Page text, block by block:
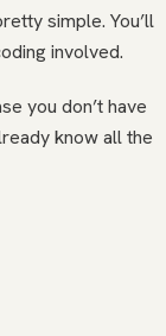
simple. You’ll
involved.
you don’t have
know all the